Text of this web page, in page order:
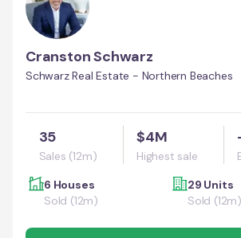
Cranston Schwarz
Schwarz Real Estate - Northern Beaches
35
Sales (12m)
$4M
Highest sale
6 Houses
Sold (12m)
29 Units
Sold (12m)